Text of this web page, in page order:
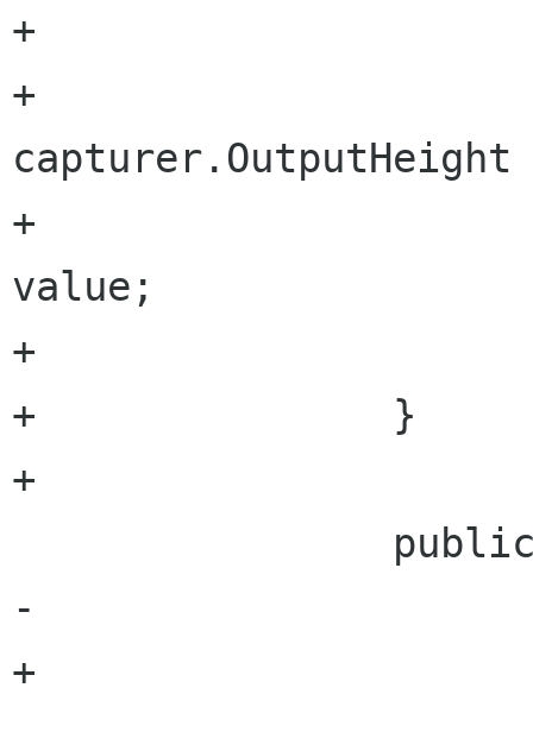
+			set {
+
+				outputHeight =
value;
+			}
+		}
+
-			get{
+			get {